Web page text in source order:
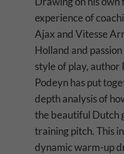
experience of
Ajax and Vitesse
Holland and
style of play, author
Podeyn has put
depth analysis of
the beautiful Dutch
training pitch. This
dynamic warm-up